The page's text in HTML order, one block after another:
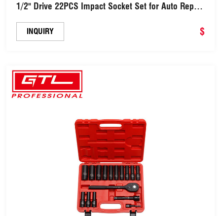
1/2" Drive 22PCS Impact Socket Set for Auto Repair
INQUIRY $